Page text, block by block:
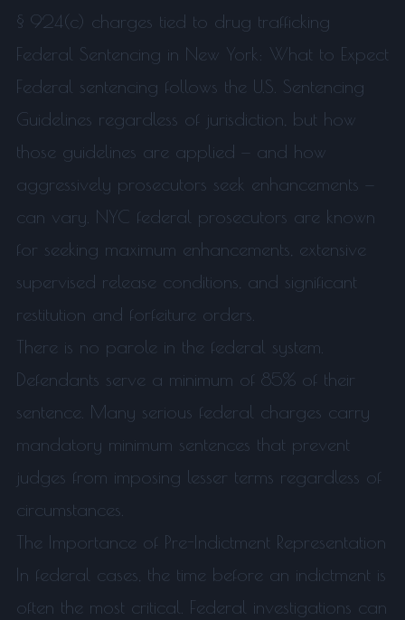
§ 924(c) charges tied to drug trafficking
Federal Sentencing in New York: What to Expect
Federal sentencing follows the U.S. Sentencing
Guidelines regardless of jurisdiction, but how
those guidelines are applied — and how
aggressively prosecutors seek enhancements —
can vary. NYC federal prosecutors are known
for seeking maximum enhancements, extensive
supervised release conditions, and significant
restitution and forfeiture orders.
There is no parole in the federal system.
Defendants serve a minimum of 85% of their
sentence. Many serious federal charges carry
mandatory minimum sentences that prevent
judges from imposing lesser terms regardless of
circumstances.
The Importance of Pre-Indictment Representation
In federal cases, the time before an indictment is
often the most critical. Federal investigations can